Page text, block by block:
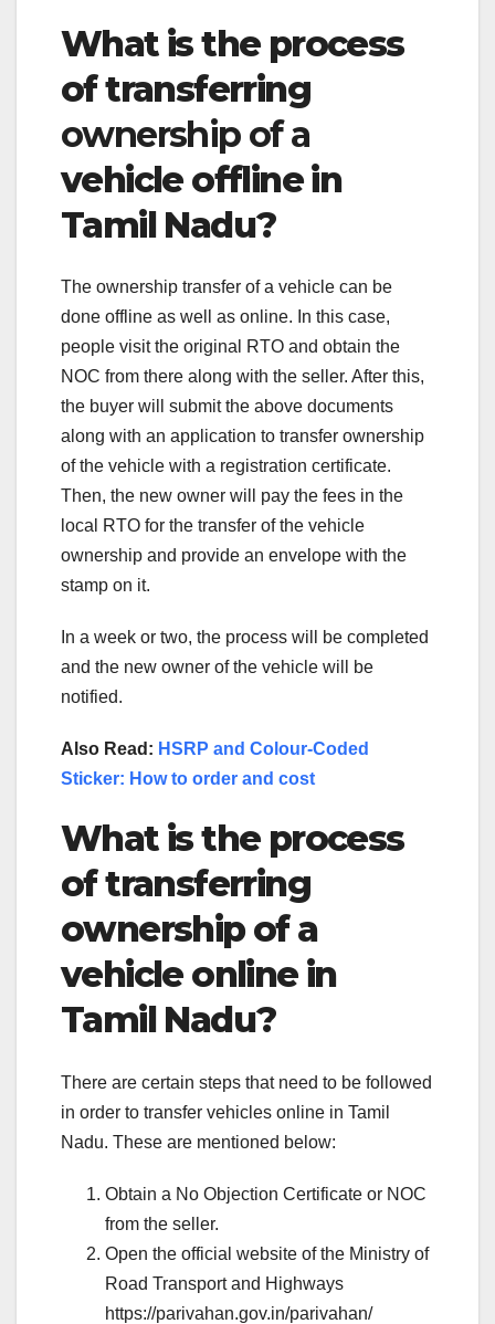
What is the process
of transferring
ownership of a
vehicle offline in
Tamil Nadu?
The ownership transfer of a vehicle can be
done offline as well as online. In this case,
people visit the original RTO and obtain the
NOC from there along with the seller. After this,
the buyer will submit the above documents
along with an application to transfer ownership
of the vehicle with a registration certificate.
Then, the new owner will pay the fees in the
local RTO for the transfer of the vehicle
ownership and provide an envelope with the
stamp on it.
In a week or two, the process will be completed
and the new owner of the vehicle will be
notified.
Also Read: HSRP and Colour-Coded
Sticker: How to order and cost
What is the process
of transferring
ownership of a
vehicle online in
Tamil Nadu?
There are certain steps that need to be followed
in order to transfer vehicles online in Tamil
Nadu. These are mentioned below:
Obtain a No Objection Certificate or NOC
from the seller.
Open the official website of the Ministry of
Road Transport and Highways
https://parivahan.gov.in/parivahan/